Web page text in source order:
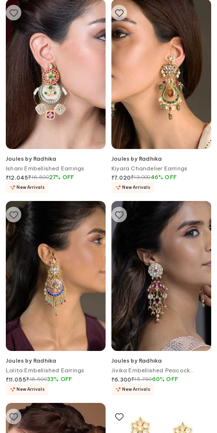
Joules by Radhika
Ishani Embellished Earrings
₹12,045₹16,50027% OFF
New Arrivals
Joules by Radhika
Kiyara Chandelier Earrings
₹7,020₹13,00046%OFF
New Arrivals
Joules by Radhika
Lalita Embellished Earrings
₹11,055₹16,50033% OFF
New Arrivals
Joules by Radhika
Jivika Embellished Peacock
Earrings
₹6,300₹15,75060%OFF
New Arrivals